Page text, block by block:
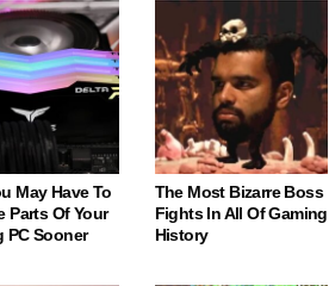
May Have To
Parts Of Your
PC Sooner
The Most Bizarre Boss
Fights In All Of Gaming
History